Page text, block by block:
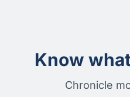
Know
Chronicle